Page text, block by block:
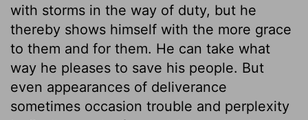
with storms in the way of duty, but he
thereby shows himself with the more grace
to them and for them. He can take what
way he pleases to save his people. But
even appearances of deliverance
sometimes occasion trouble and perplexity